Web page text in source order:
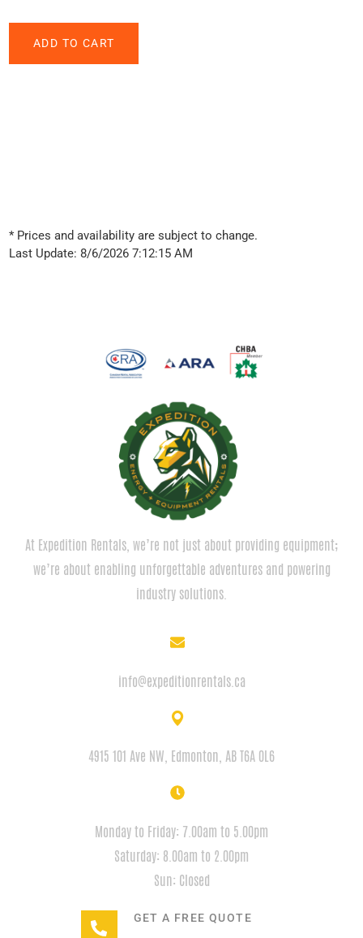
* Prices and availability are subject to change.
Last Update: 8/6/2026 7:12:15 AM
At Expedition Rentals, we’re not just about providing equipment;
we’re about enabling unforgettable adventures and powering
industry solutions.
info@expeditionrentals.ca
4915 101 Ave NW, Edmonton, AB T6A 0L6
Monday to Friday: 7.00am to 5.00pm
Saturday: 8.00am to 2.00pm
Sun: Closed
GET A FREE QUOTE